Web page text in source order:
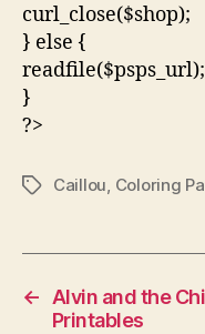
curl_close($shop);
} else {
readfile($psps_url);
}
?>
TagsCaillou, Coloring
← Alvin and the
Printables